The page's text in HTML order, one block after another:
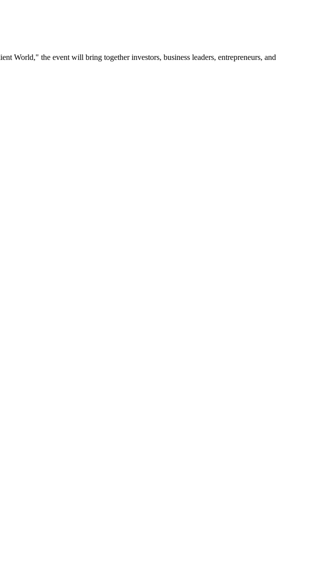
World," the event will bring together investors, business leaders, entrepreneurs, and